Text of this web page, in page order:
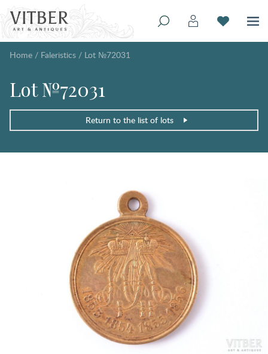
Home / Faleristics / Lot №72031
Lot №72031
Return to the list of lots